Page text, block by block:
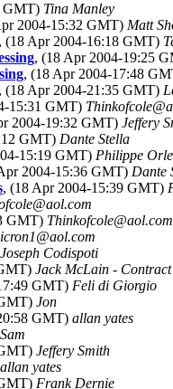
GMT) Tina Manley
2004-15:32 GMT) Matt
, (18 Apr 2004-16:18 GMT)
, (18 Apr 2004-19:25
, (18 Apr 2004-17:48
, (18 Apr 2004-21:35 GMT)
15:31 GMT)
2004-19:32 GMT) Jeffery
GMT) Dante Stella
15:19 GMT) Philippe
2004-15:36 GMT) Dante
, (18 Apr 2004-15:39 GMT)
GMT) Thinkofcole@aol.com
Joseph Codispoti
Jack McLain -
GMT) Feli di Giorgio
Jon
GMT) allan yates
Sam
Jeffery Smith
allan yates
Frank Dernie